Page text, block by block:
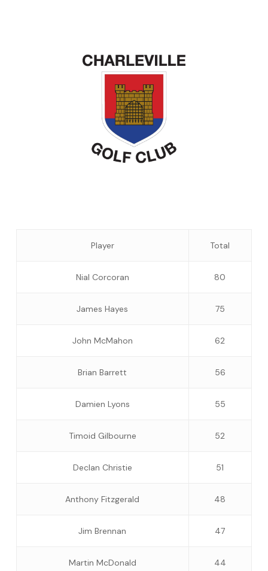
Player Total
Nial Corcoran 80
James Hayes 75
John McMahon 62
Brian Barrett 56
Damien Lyons 55
Timoid Gilbourne 52
Declan Christie 51
Anthony Fitzgerald 48
Jim Brennan 47
Martin McDonald 44